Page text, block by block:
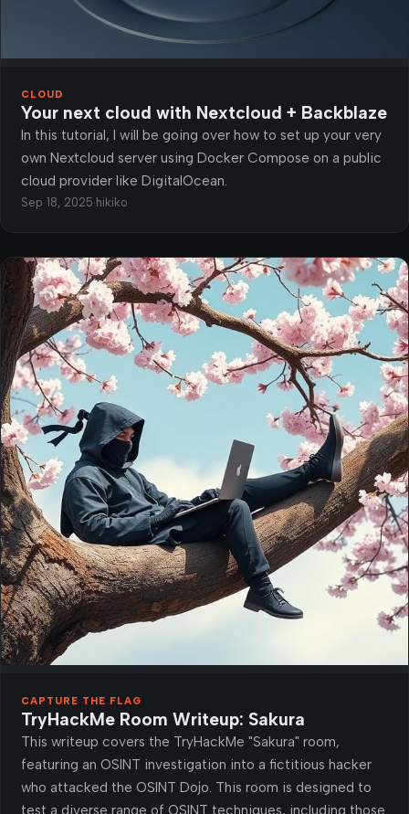
CLOUD
Your next cloud with Nextcloud + Backblaze
In this tutorial, I will be going over how to set up your very
own Nextcloud server using Docker Compose on a public
cloud provider like DigitalOcean.
Sep 18, 2025· hikiko
CAPTURE THE FLAG
TryHackMe Room Writeup: Sakura
This writeup covers the TryHackMe "Sakura" room,
featuring an OSINT investigation into a fictitious hacker
who attacked the OSINT Dojo. This room is designed to
test a diverse range of OSINT techniques, including those